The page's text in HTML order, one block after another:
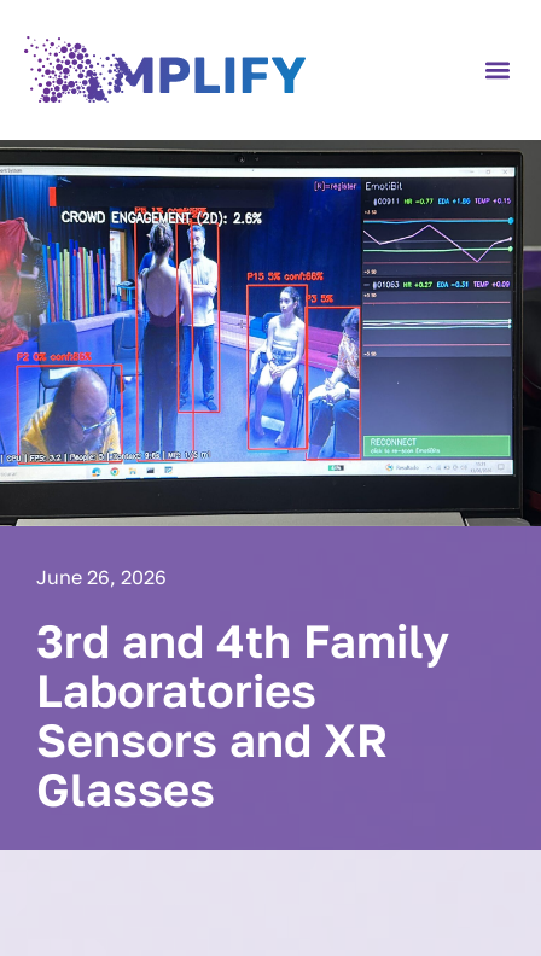
June 26, 2026
3rd and 4th Family
Laboratories
Sensors and XR
Glasses